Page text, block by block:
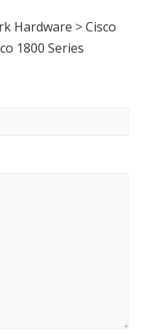
Hardware >Cisco
1800 Series